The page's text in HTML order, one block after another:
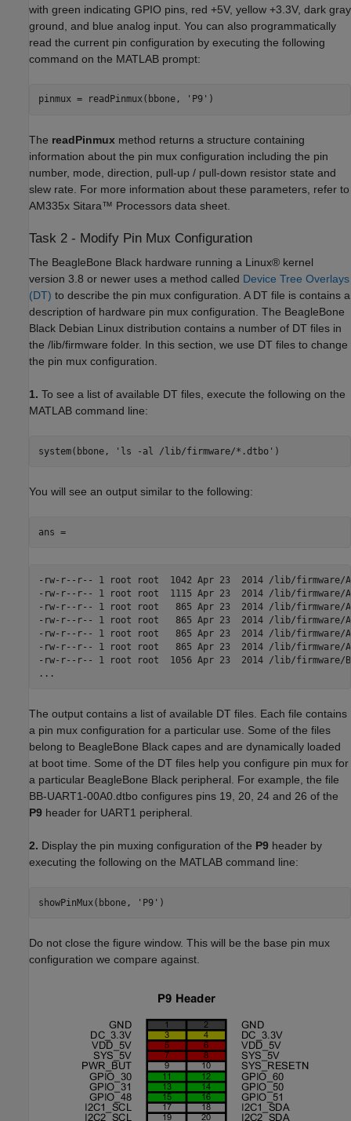
with green indicating GPIO pins, red +5V, yellow +3.3V, dark gray
ground, and blue analog input. You can also programmatically
read the current pin configuration by executing the following
command on the MATLAB prompt:
pinmux = readPinmux(bbone, 'P9')
The readPinmux method returns a structure containing
information about the pin mux configuration including the pin
number, mode, direction, pull-up / pull-down resistor state and
slew rate. For more information about these parameters, refer to
AM335x Sitara™ Processors data sheet.
Task 2 - Modify Pin Mux Configuration
The BeagleBone Black hardware running a Linux® kernel
version 3.8 or newer uses a method called Device Tree Overlays
(DT) to describe the pin mux configuration. A DT file is contains a
description of hardware pin mux configuration. The BeagleBone
Black Debian Linux distribution contains a number of DT files in
the /lib/firmware folder. In this section, we use DT files to change
the pin mux configuration.
1. To see a list of available DT files, execute the following on the
MATLAB command line:
system(bbone, 'ls -al /lib/firmware/*.dtbo')
You will see an output similar to the following:
ans =
-rw-r--r-- 1 root root  1042 Apr 23  2014 /lib/firmware/
-rw-r--r-- 1 root root  1115 Apr 23  2014 /lib/firmware/
-rw-r--r-- 1 root root   865 Apr 23  2014 /lib/firmware/
-rw-r--r-- 1 root root   865 Apr 23  2014 /lib/firmware/
-rw-r--r-- 1 root root   865 Apr 23  2014 /lib/firmware/
-rw-r--r-- 1 root root   865 Apr 23  2014 /lib/firmware/
-rw-r--r-- 1 root root  1056 Apr 23  2014 /lib/firmware/BB-
...
The output contains a list of available DT files. Each file contains
a pin mux configuration for a particular use. Some of the files
belong to BeagleBone Black capes and are dynamically loaded
at boot time. Some of the DT files help you configure pin mux for
a particular BeagleBone Black peripheral. For example, the file
BB-UART1-00A0.dtbo configures pins 19, 20, 24 and 26 of the
P9 header for UART1 peripheral.
2. Display the pin muxing configuration of the P9 header by
executing the following on the MATLAB command line:
showPinMux(bbone, 'P9')
Do not close the figure window. This will be the base pin mux
configuration we compare against.